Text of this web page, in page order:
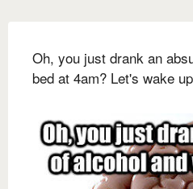
Oh, you just drank an
bed at 4am? Let's wake